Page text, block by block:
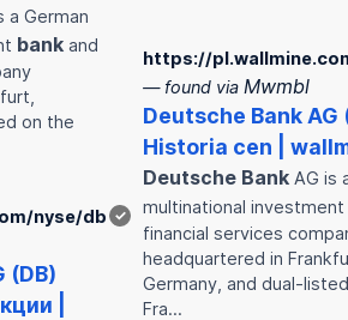
a German
bank and
on the
nyse/db
(DB)
|
✓
https://
— found via Mwmbl
Deutsche Bank AG
Historia cen |
Deutsche Bank AG is
multinational investment
financial services
headquartered in
Germany, and dual-
Fra…